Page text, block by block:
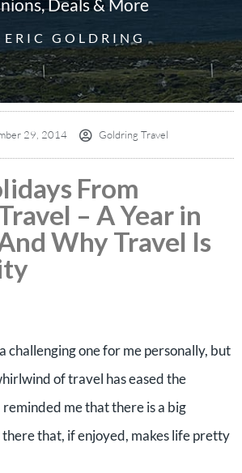
Deals & More
ERIC GOLDRING
29, 2014 Goldring Travel
From
– A Year in
Why Travel Is
challenging one for me personally, but
of travel has eased the
reminded me that there is a big
that, if enjoyed, makes life pretty